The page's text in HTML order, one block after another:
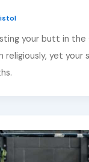
your butt in the
religiously, yet your